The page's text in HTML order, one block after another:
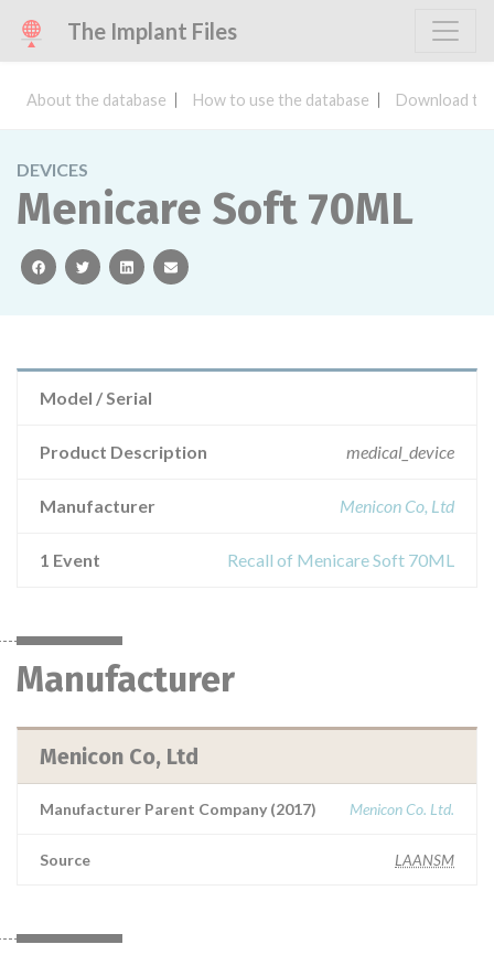
The Implant Files
About the database How to use the database Download
DEVICES
Menicare Soft 70ML
facebooktwitterlinkedinemail
Model / Serial
Product Description medical_device
Manufacturer Menicon Co, Ltd
1 Event Recall of Menicare Soft 70ML
Manufacturer
Menicon Co, Ltd
Manufacturer Parent Company (2017) Menicon Co. Ltd.
Source LAANSM